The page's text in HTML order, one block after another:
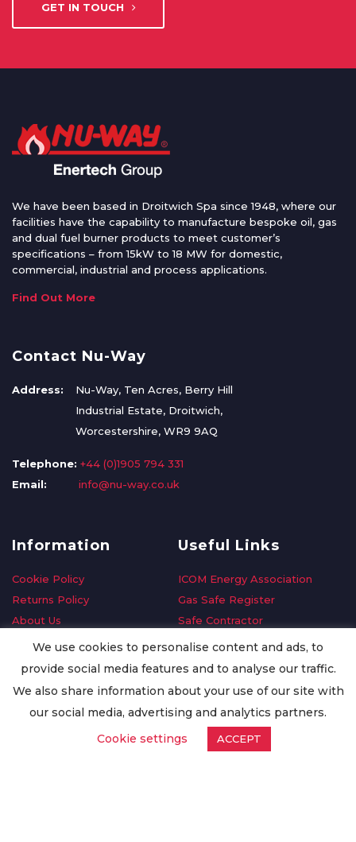
GET IN TOUCH
We have been based in Droitwich Spa since 1948, where our
facilities have the capability to manufacture bespoke oil, gas
and dual fuel burner products to meet customer’s
specifications – from 15kW to 18 MW for domestic,
commercial, industrial and process applications.
Find Out More
Contact Nu-Way
Address:
Nu-Way, Ten Acres, Berry Hill
Industrial Estate, Droitwich,
Worcestershire, WR9 9AQ
Telephone: +44 (0)1905 794 331
Email:
info@nu-way.co.uk
Information
Cookie Policy
Returns Policy
About Us
Delivery Information
Privacy Policy
Worldwide Export
Useful Links
ICOM Energy Association
Gas Safe Register
Safe Contractor
GDPR Request
Oilsave
We use cookies to personalise content and ads, to
provide social media features and to analyse our traffic.
We also share information about your use of our site with
our social media, advertising and analytics partners.
Cookie settings
ACCEPT